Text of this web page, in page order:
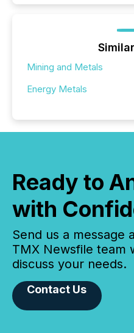
Mining and Metals
Energy Metals
Ready to
with
Send us a message
TMX Newsfile team
discuss your needs.
Contact Us